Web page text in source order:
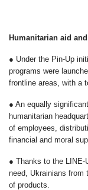
Humanitarian aid
● Under the Pin-Up
programs were
frontline areas, with a
● An equally
humanitarian
of employees,
financial and moral
● Thanks to the
need, Ukrainians from
of products.